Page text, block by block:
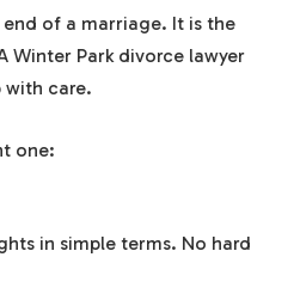
of a marriage. It is the
Winter Park divorce lawyer
with care.
one:
in simple terms. No hard